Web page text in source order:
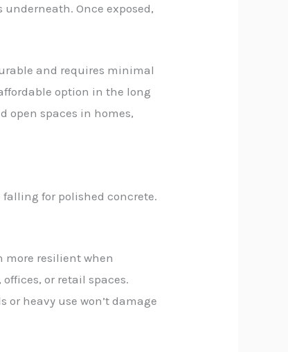
Once exposed,
and requires minimal
option in the long
open spaces in homes,
falling for polished concrete.
more resilient when
or retail spaces.
or heavy use won’t damage